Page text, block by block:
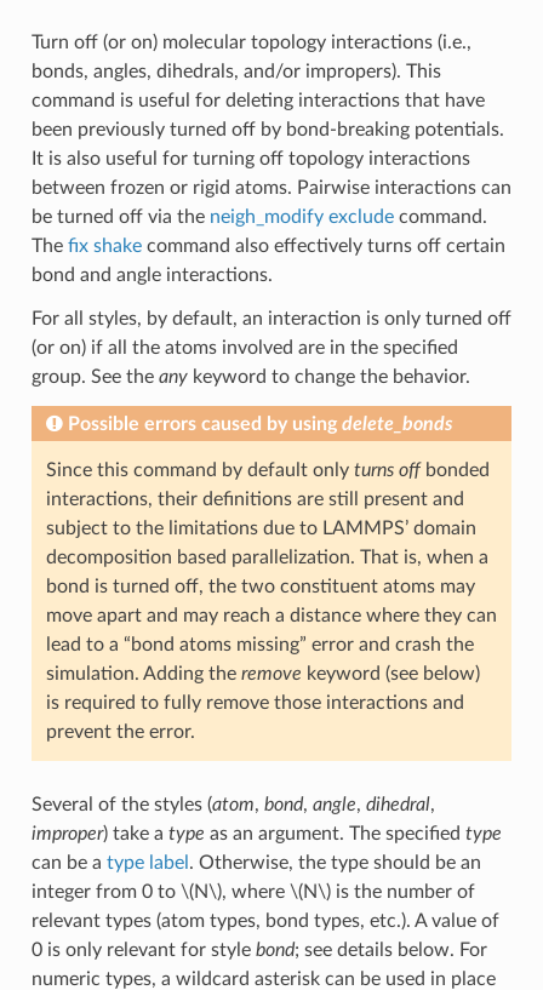
Turn off (or on) molecular topology interactions (i.e.,
bonds, angles, dihedrals, and/or impropers). This
command is useful for deleting interactions that have
been previously turned off by bond-breaking potentials.
It is also useful for turning off topology interactions
between frozen or rigid atoms. Pairwise interactions can
be turned off via the neigh_modify excludecommand.
The fix shakecommand also effectively turns off certain
bond and angle interactions.
For all styles, by default, an interaction is only turned off
(or on) if all the atoms involved are in the specified
group. See the anykeyword to change the behavior.
Possible errors caused by using delete_bonds
Since this command by default only turns offbonded
interactions, their definitions are still present and
subject to the limitations due to LAMMPS’ domain
decomposition based parallelization. That is, when a
bond is turned off, the two constituent atoms may
move apart and may reach a distance where they can
lead to a “bond atoms missing” error and crash the
simulation. Adding the remove keyword (see below)
is required to fully remove those interactions and
prevent the error.
Several of the styles (atom, bond, angle, dihedral,
improper) take a type as an argument. The specified type
can be a type label . Otherwise, the type should be an
integer from 0 to \(N\), where \(N\)is the number of
relevant types (atom types, bond types, etc.). A value of
0 is only relevant for style bond; see details below. For
numeric types, a wildcard asterisk can be used in place